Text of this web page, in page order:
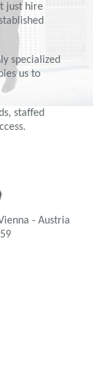
just hire
specialized
us to
staffed
- Austria